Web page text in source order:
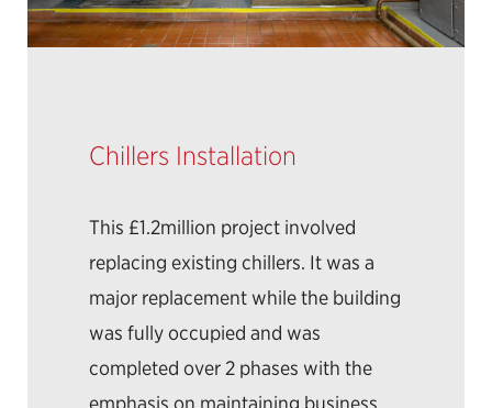
Chillers Installation
This £1.2million project involved
replacing existing chillers. It was a
major replacement while the building
was fully occupied and was
completed over 2 phases with the
emphasis on maintaining business